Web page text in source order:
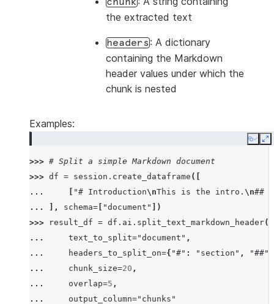
the extracted text
headers: A dictionary
containing the Markdown
header values under which the
chunk is nested
Examples:
Copy
>>> # Split a simple Markdown document
>>> df = session . create_dataframe ([
...
"# Introduction\nThis is the intro. \n##
...
], schema= "document"
])
>>>
result_df = df . ai . split_text_markdown_header(
...
text_to_split="document" ,
...
headers_to_split_on={ "#" : "section" , "##"
...
chunk_size=20 ,
...
overlap=5 ,
...
output_column="chunks"